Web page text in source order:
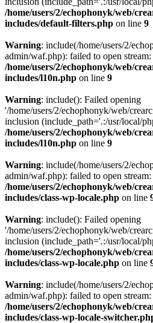
/home/users/2/echophonyk/web/
includes/default-filters.php on line 9
Warning: include(/home/users/2/
admin/waf.php): failed to open
/home/users/2/echophonyk/web/
includes/l10n.php on line 9
Warning: include(): Failed opening
'/home/users/2/echophonyk/web/
inclusion (include_path='.:/usr/local/
/home/users/2/echophonyk/web/
includes/l10n.php on line 9
Warning: include(/home/users/2/
admin/waf.php): failed to open
/home/users/2/echophonyk/web/
includes/class-wp-locale.php on line
Warning: include(): Failed opening
'/home/users/2/echophonyk/web/
inclusion (include_path='.:/usr/local/
/home/users/2/echophonyk/web/
includes/class-wp-locale.php on line
Warning: include(/home/users/2/
admin/waf.php): failed to open
/home/users/2/echophonyk/web/
includes/class-wp-locale-